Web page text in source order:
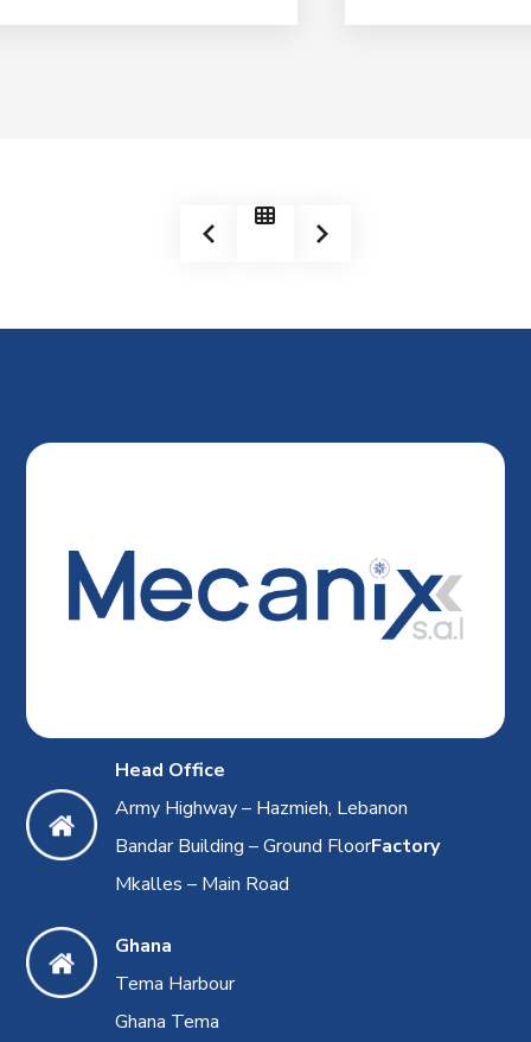
Head Office
Army Highway – Hazmieh, Lebanon
Bandar Building – Ground FloorFactory
Mkalles – Main Road
Ghana
Tema Harbour
Ghana Tema